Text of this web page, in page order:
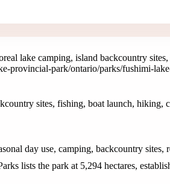
lake camping, island backcountry
provincial-park/ontario/parks/fushimi-
sites, fishing, boat launch, hiking,
day use, camping, backcountry sites,
lists the park at 5,294 hectares,